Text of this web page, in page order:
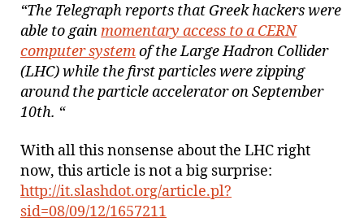
“The Telegraph reports that Greek hackers were
able to gain momentary access to a CERN
computer systemof the Large Hadron Collider
(LHC) while the first particles were zipping
around the particle accelerator on September
10th. “
With all this nonsense about the LHC right
now, this article is not a big surprise:
http://it.slashdot.org/article.pl?
sid=08/09/12/1657211